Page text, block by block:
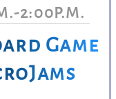
2:00P.M.
Game